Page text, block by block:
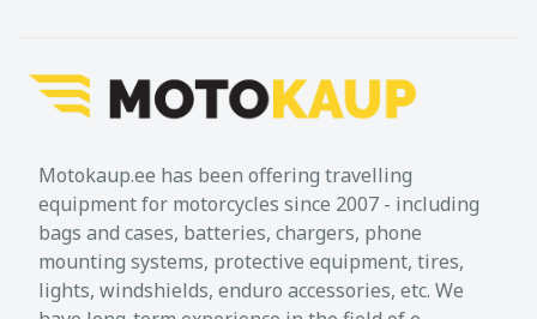
Motokaup.ee has been offering travelling
equipment for motorcycles since 2007 - including
bags and cases, batteries, chargers, phone
mounting systems, protective equipment, tires,
lights, windshields, enduro accessories, etc. We